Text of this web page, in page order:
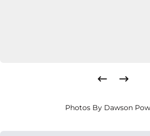
Photos By Dawson